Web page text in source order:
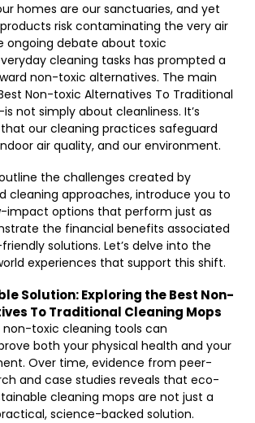
homes are our sanctuaries, and yet
risk contaminating the very air
ongoing debate about toxic
cleaning tasks has prompted a
non-toxic alternatives. The main
Non-toxic Alternatives To Traditional
not simply about cleanliness. It’s
our cleaning practices safeguard
air quality, and our environment.
outline the challenges created by
cleaning approaches, introduce you to
impact options that perform just as
the financial benefits associated
solutions. Let’s delve into the
experiences that support this shift.
Solution: Exploring the Best Non-
To Traditional Cleaning Mops
non-toxic cleaning tools can
both your physical health and your
Over time, evidence from peer-
and case studies reveals that eco-
cleaning mops are not just a
science-backed solution.